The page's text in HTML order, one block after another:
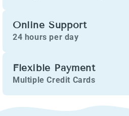
Online Support
24 hours per day
Flexible Payment
Multiple Credit Cards